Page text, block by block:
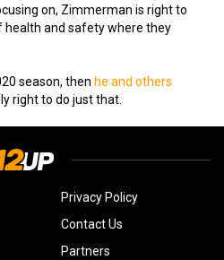
on, Zimmerman is right to
and safety where they
season, then he and others
right to do just that.
Privacy Policy
Contact Us
Partners